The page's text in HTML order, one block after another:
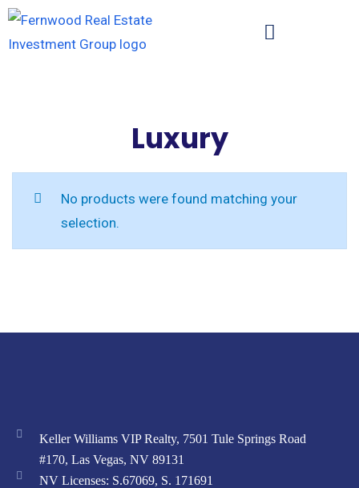
Luxury
No products were found matching your
selection.
Keller Williams VIP Realty, 7501 Tule Springs Road
#170, Las Vegas, NV 89131
NV Licenses: S.67069, S. 171691